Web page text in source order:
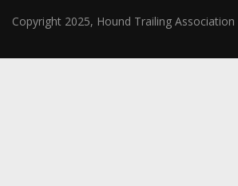
Copyright 2025, Hound Trailing Association